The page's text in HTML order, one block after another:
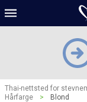
Thai-nettsted for
Hårfarge
> Blond